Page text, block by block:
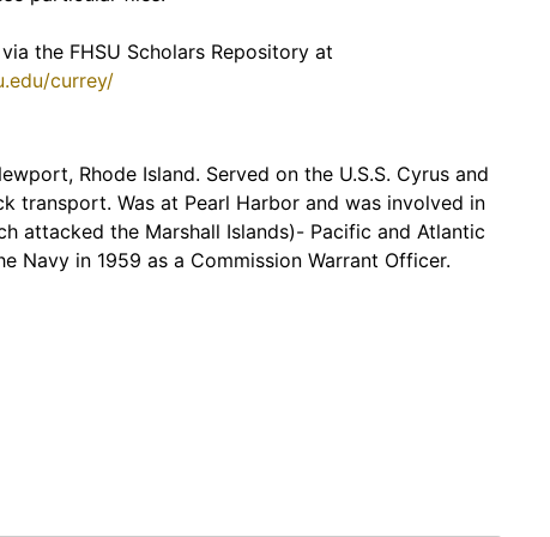
the FHSU Scholars Repository at
currey/
Rhode Island. Served on the U.S.S. Cyrus and
transport. Was at Pearl Harbor and was involved in
attacked the Marshall Islands)- Pacific and Atlantic
Navy in 1959 as a Commission Warrant Officer.